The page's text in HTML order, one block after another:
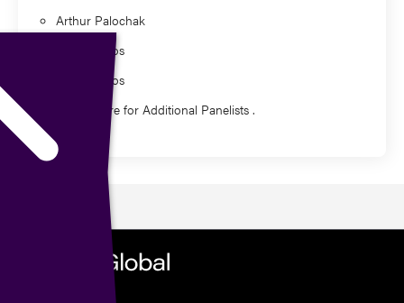
Arthur Palochak
Nick Stavros
Nick Stavros
Watch Here for Additional Panelists .